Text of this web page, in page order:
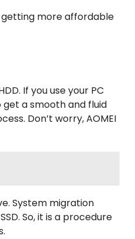
getting more affordable
If you use your PC
get a smooth and fluid
Don’t worry, AOMEI
System migration
So, it is a procedure